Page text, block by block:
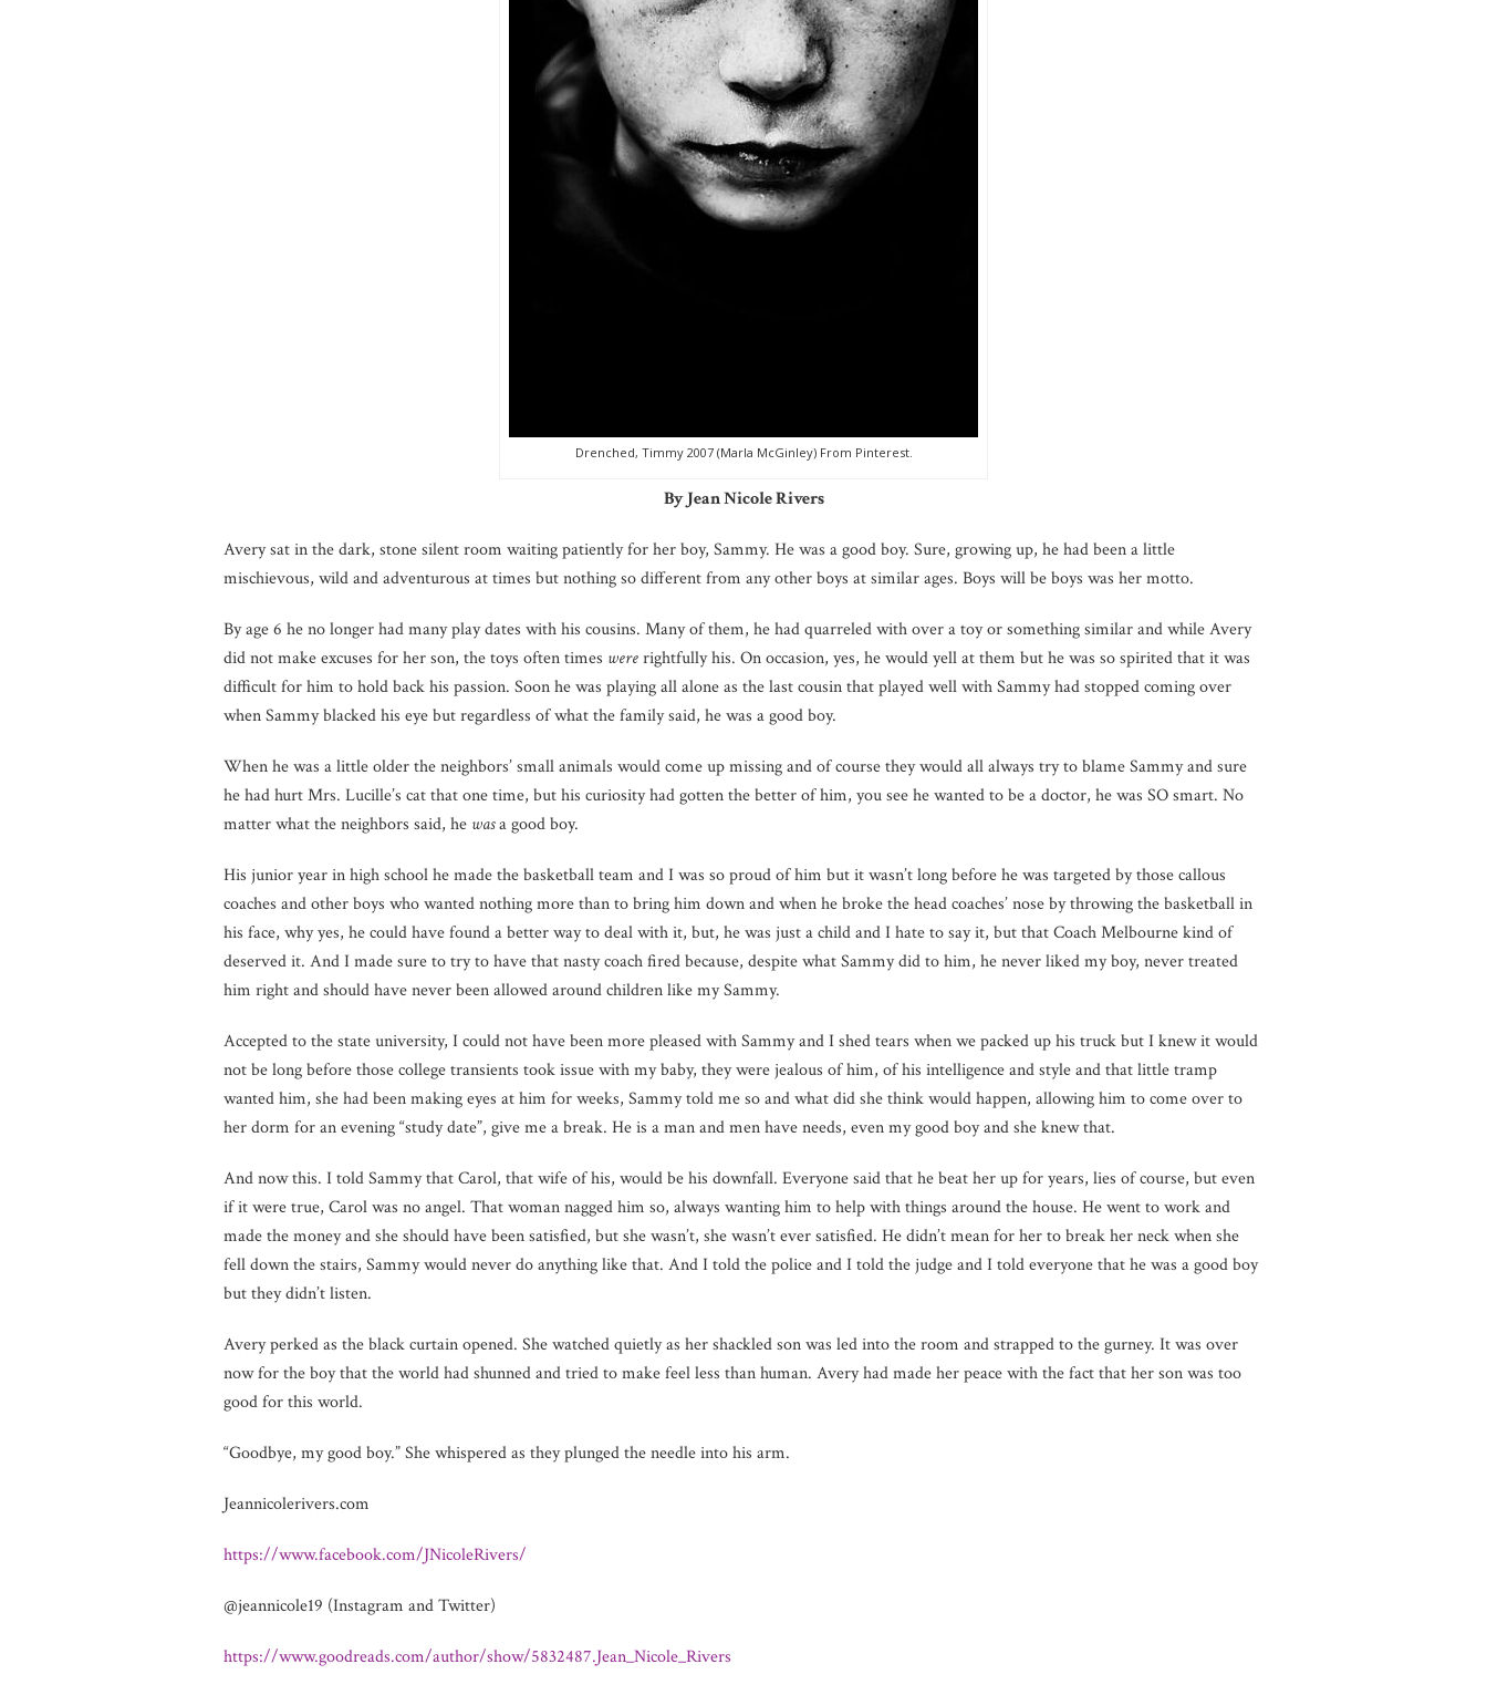
Drenched, Timmy 2007 (Marla McGinley) From Pinterest.
By Jean Nicole Rivers
Avery sat in the dark, stone silent room waiting patiently for her boy, Sammy. He was a good boy. Sure, growing up, he had been a little
mischievous, wild and adventurous at times but nothing so different from any other boys at similar ages. Boys will be boys was her motto.
By age 6 he no longer had many play dates with his cousins. Many of them, he had quarreled with over a toy or something similar and while Avery
did not make excuses for her son, the toys often times wererightfully his. On occasion, yes, he would yell at them but he was so spirited that it was
difficult for him to hold back his passion. Soon he was playing all alone as the last cousin that played well with Sammy had stopped coming over
when Sammy blacked his eye but regardless of what the family said, he was a good boy.
When he was a little older the neighbors’ small animals would come up missing and of course they would all always try to blame Sammy and sure
he had hurt Mrs. Lucille’s cat that one time, but his curiosity had gotten the better of him, you see he wanted to be a doctor, he was SO smart. No
matter what the neighbors said, he wasa good boy.
His junior year in high school he made the basketball team and I was so proud of him but it wasn’t long before he was targeted by those callous
coaches and other boys who wanted nothing more than to bring him down and when he broke the head coaches’ nose by throwing the basketball in
his face, why yes, he could have found a better way to deal with it, but, he was just a child and I hate to say it, but that Coach Melbourne kind of
deserved it. And I made sure to try to have that nasty coach fired because, despite what Sammy did to him, he never liked my boy, never treated
him right and should have never been allowed around children like my Sammy.
Accepted to the state university, I could not have been more pleased with Sammy and I shed tears when we packed up his truck but I knew it would
not be long before those college transients took issue with my baby, they were jealous of him, of his intelligence and style and that little tramp
wanted him, she had been making eyes at him for weeks, Sammy told me so and what did she think would happen, allowing him to come over to
her dorm for an evening “study date”, give me a break. He is a man and men have needs, even my good boy and she knew that.
And now this. I told Sammy that Carol, that wife of his, would be his downfall. Everyone said that he beat her up for years, lies of course, but even
if it were true, Carol was no angel. That woman nagged him so, always wanting him to help with things around the house. He went to work and
made the money and she should have been satisfied, but she wasn’t, she wasn’t ever satisfied. He didn’t mean for her to break her neck when she
fell down the stairs, Sammy would never do anything like that. And I told the police and I told the judge and I told everyone that he was a good boy
but they didn’t listen.
Avery perked as the black curtain opened. She watched quietly as her shackled son was led into the room and strapped to the gurney. It was over
now for the boy that the world had shunned and tried to make feel less than human. Avery had made her peace with the fact that her son was too
good for this world.
“Goodbye, my good boy.” She whispered as they plunged the needle into his arm.
Jeannicolerivers.com
https://www.facebook.com/JNicoleRivers/
@jeannicole19 (Instagram and Twitter)
https://www.goodreads.com/author/show/5832487.Jean_Nicole_Rivers